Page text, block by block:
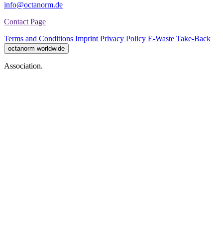
info@octanorm.de
Contact Page
Terms and Conditions Imprint Privacy Policy E-Waste Take-Back
octanorm worldwide
Association.